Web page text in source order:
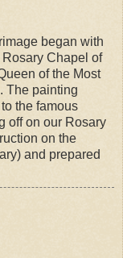
began with
Chapel of
of the Most
The painting
the famous
off on our Rosary
on the
and prepared